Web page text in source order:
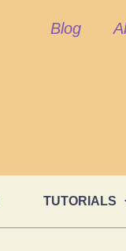
Blog
TUTORIALS